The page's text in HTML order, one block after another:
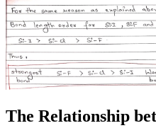
The Relationship